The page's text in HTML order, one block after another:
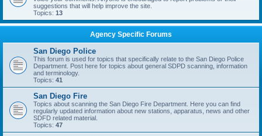
suggestions that will help improve the site.
Topics: 13
Agency Specific Forums
San Diego Police
This forum is used for topics that specifically relate to the San Diego Police
Department. Post here for topics about general SDPD scanning, information
and terminology.
Topics: 41
San Diego Fire
Topics about scanning the San Diego Fire Department. Here you can find
regularly updated information about new stations, apparatus, news and other
SDFD related material.
Topics: 47